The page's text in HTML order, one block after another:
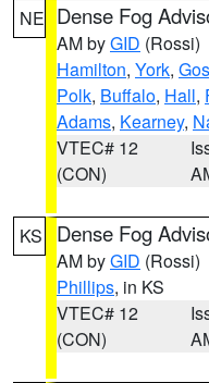
NE Dense Fog
AM byGID (Rossi)
Hamilton, York,
Polk, Buffalo, Hall,
Adams, Kearney,
VTEC# 12
(CON)
KS Dense Fog
AM byGID (Rossi)
Phillips, in KS
VTEC# 12
(CON)